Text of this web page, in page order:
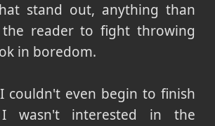
stand out, anything than
reader to fight throwing
in boredom.
couldn't even begin to finish
wasn't interested in the